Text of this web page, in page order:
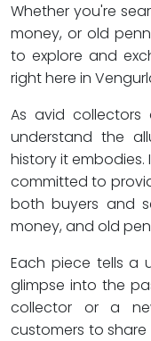
Whether you're
money, or old
to explore and
right here in
As avid collectors
understand the
history it
committed to
both buyers and
money, and old
Each piece tells a
glimpse into the
collector or a
customers to